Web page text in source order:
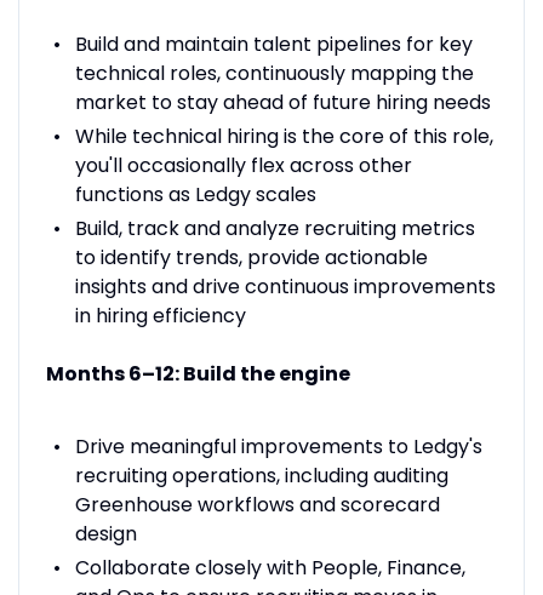
Build and maintain talent pipelines for key
technical roles, continuously mapping the
market to stay ahead of future hiring needs
While technical hiring is the core of this role,
you'll occasionally flex across other
functions as Ledgy scales
Build, track and analyze recruiting metrics
to identify trends, provide actionable
insights and drive continuous improvements
in hiring efficiency
Months 6–12: Build the engine
Drive meaningful improvements to Ledgy's
recruiting operations, including auditing
Greenhouse workflows and scorecard
design
Collaborate closely with People, Finance,